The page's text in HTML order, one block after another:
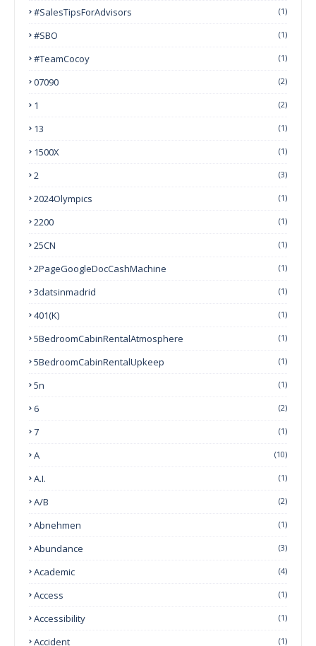
#SalesTipsForAdvisors (1)
#SBO (1)
#TeamCocoy (1)
07090 (2)
1 (2)
13 (1)
1500X (1)
2 (3)
2024Olympics (1)
2200 (1)
25CN (1)
2PageGoogleDocCashMachine (1)
3datsinmadrid (1)
401(k) (1)
5BedroomCabinRentalAtmosphere (1)
5BedroomCabinRentalUpkeep (1)
5n (1)
6 (2)
7 (1)
A (10)
A.I. (1)
A/B (2)
Abnehmen (1)
Abundance (3)
Academic (4)
Access (1)
Accessibility (1)
Accident (1)